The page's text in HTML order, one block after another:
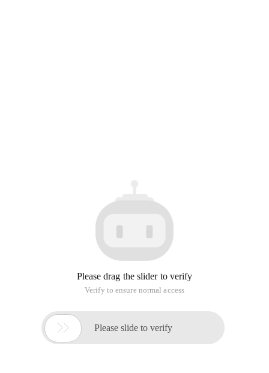
Please drag the slider to verify
Verify to ensure normal access
 Please slide to verify